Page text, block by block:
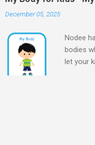
December 05, 2025
Nodee
bodies
let your
Body
for